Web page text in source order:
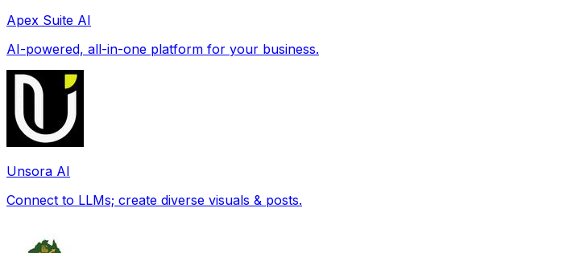
Apex Suite AI
AI-powered, all-in-one platform for your business.
Unsora AI
Connect to LLMs; create diverse visuals & posts.